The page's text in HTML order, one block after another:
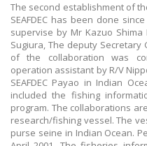
The second establishment of
SEAFDEC has been done
supervise by Mr Kazuo Shima
Sugiura, The deputy Secretary
of the collaboration was
operation assistant by R/V
SEAFDEC Payao in Indian
included the fishing
program. The collaborations
research/fishing vessel. The
purse seine in Indian Ocean.